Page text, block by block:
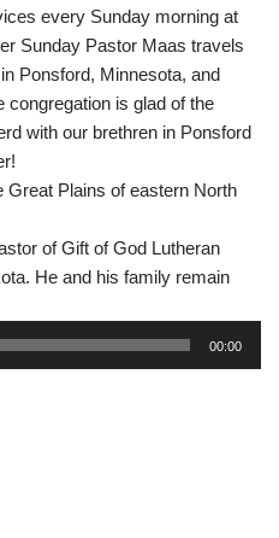
every Sunday morning at
Sunday Pastor Maas travels
Ponsford, Minnesota, and
congregation is glad of the
with our brethren in Ponsford
Great Plains of eastern North
of Gift of God Lutheran
He and his family remain
00:00